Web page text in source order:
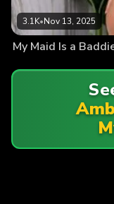
3.1K•Nov 13, 2025
My Maid Is a